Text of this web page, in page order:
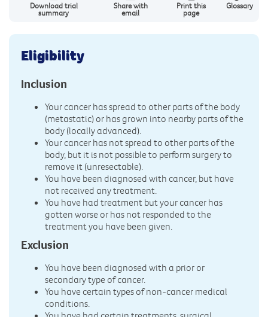
Download trial
summary
Share with
email
Print this
page
Glossary
Eligibility
Inclusion
Your cancer has spread to other parts of the body
(metastatic) or has grown into nearby parts of the
body (locally advanced).
Your cancer has not spread to other parts of the
body, but it is not possible to perform surgery to
remove it (unresectable).
You have been diagnosed with cancer, but have
not received any treatment.
You have had treatment but your cancer has
gotten worse or has not responded to the
treatment you have been given.
Exclusion
You have been diagnosed with a prior or
secondary type of cancer.
You have certain types of non-cancer medical
conditions.